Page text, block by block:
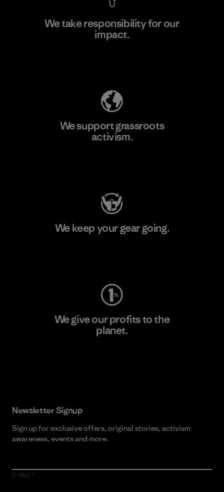
We take responsibility for our
impact.
We support grassroots
activism.
We keep your gear going.
We give our profits to the
planet.
Newsletter Signup
Sign up for exclusive offers, original stories, activism
awareness, events and more.
E-Mail